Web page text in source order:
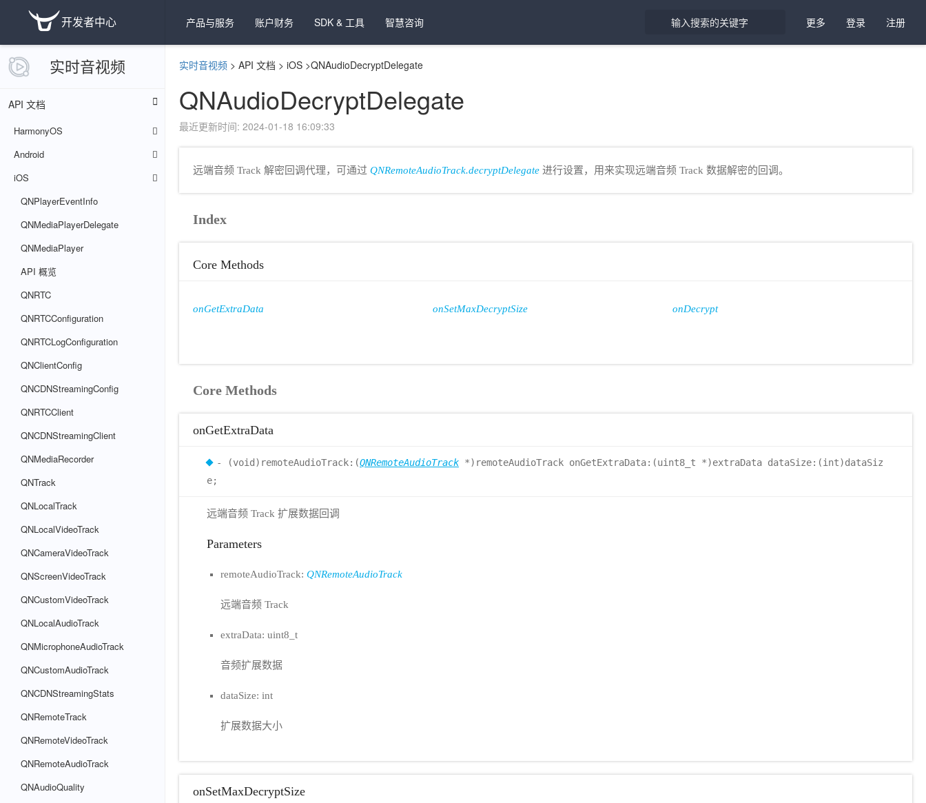
开发者中心 产品与服务 账户财务 SDK & 工具 智慧咨询 更多 登录 注册
实时音视频
API 文档
HarmonyOS
Android
iOS
QNPlayerEventInfo
QNMediaPlayerDelegate
QNMediaPlayer
API 概览
QNRTC
QNRTCConfiguration
QNRTCLogConfiguration
QNClientConfig
QNCDNStreamingConfig
QNRTCClient
QNCDNStreamingClient
QNMediaRecorder
QNTrack
QNLocalTrack
QNLocalVideoTrack
QNCameraVideoTrack
QNScreenVideoTrack
QNCustomVideoTrack
QNLocalAudioTrack
QNMicrophoneAudioTrack
QNCustomAudioTrack
QNCDNStreamingStats
QNRemoteTrack
QNRemoteVideoTrack
QNRemoteAudioTrack
QNAudioQuality
实时音视频 > API 文档 > iOS >QNAudioDecryptDelegate
QNAudioDecryptDelegate
最近更新时间: 2024-01-18 16:09:33
远端音频 Track 解密回调代理，可通过 QNRemoteAudioTrack.decryptDelegate 进行设置，用来实现远端音频 Track 数据解密的回调。
Index
Core Methods
onGetExtraData onSetMaxDecryptSize onDecrypt
Core Methods
onGetExtraData
- (void)remoteAudioTrack:(QNRemoteAudioTrack *)remoteAudioTrack onGetExtraData:(uint8_t *)extraData dataSize:(int)dataSiz
e;
远端音频 Track 扩展数据回调
Parameters
remoteAudioTrack: QNRemoteAudioTrack
远端音频 Track
extraData: uint8_t
音频扩展数据
dataSize: int
扩展数据大小
onSetMaxDecryptSize